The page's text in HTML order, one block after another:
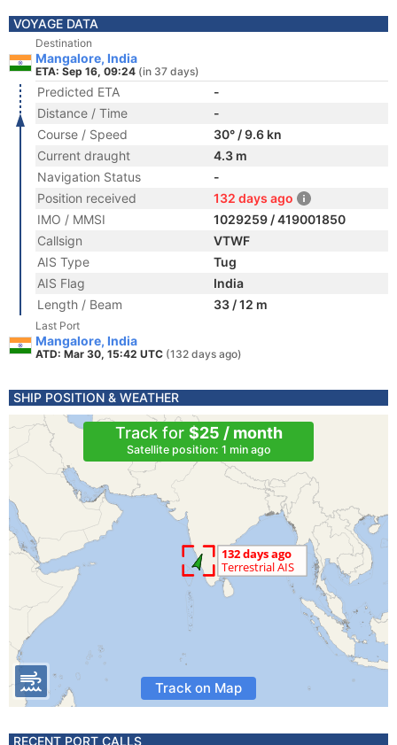
VOYAGE DATA
Destination
Mangalore, India
ETA: Sep 16, 09:24 (in 37 days)
Predicted ETA
-
Distance / Time
-
Course / Speed
30° / 9.6 kn
Current draught
4.3 m
Navigation Status
-
Position received
132 days ago
IMO / MMSI
1029259 / 419001850
Callsign
VTWF
AIS Type
Tug
AIS Flag
India
Length / Beam
33 / 12 m
Last Port
Mangalore, India
ATD: Mar 30, 15:42 UTC (132 days ago)
SHIP POSITION & WEATHER
Track for $25 / month
Satellite position: 1 min ago
Track on Map
RECENT PORT CALLS